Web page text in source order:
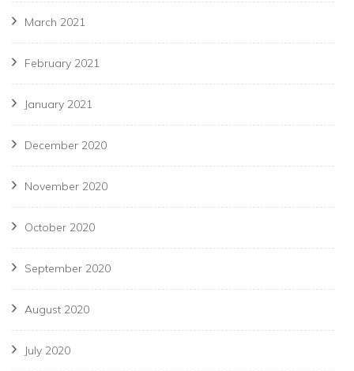
March 2021
February 2021
January 2021
December 2020
November 2020
October 2020
September 2020
August 2020
July 2020